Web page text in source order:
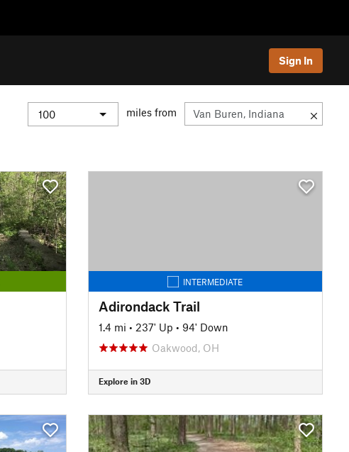
Sign In
miles from
INTERMEDIATE
Adirondack Trail
1.4 mi • 237' Up • 94' Down
Oakwood, OH
Explore in 3D